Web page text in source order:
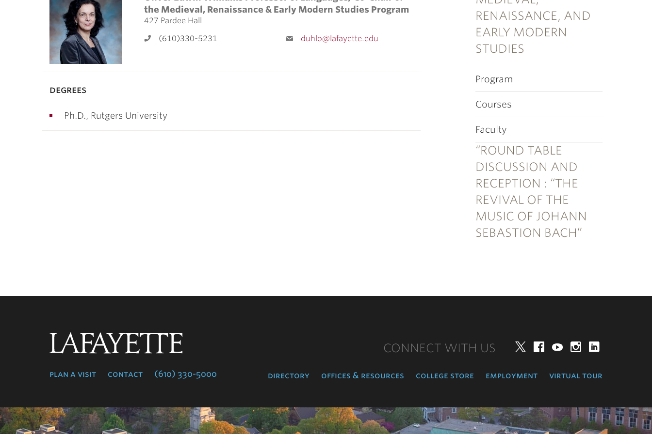
RENAISSANCE, AND
EARLY MODERN
STUDIES
Program
Courses
Faculty
“ROUND TABLE
DISCUSSION AND
RECEPTION : “THE
REVIVAL OF THE
MUSIC OF JOHANN
SEBASTION BACH”
the Medieval, Renaissance & Early Modern Studies Program
427 Pardee Hall
(610)330-5231
duhlo@lafayette.edu
degrees
Ph.D., Rutgers University
plan a visit contact (610) 330-5000
CONNECT WITH US TwitterFacebookYouTube
directory offices & resources college store employment virtual tour